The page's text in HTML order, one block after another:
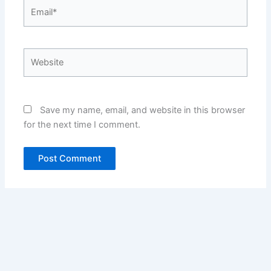
Save my name, email, and website in this browser
for the next time I comment.